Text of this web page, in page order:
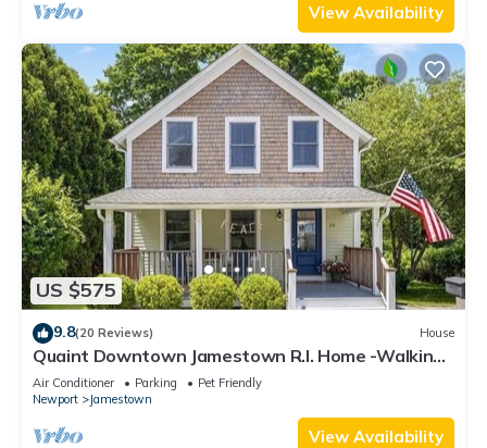
View Availability
US $575
9.8(20 Reviews) House
Quaint Downtown Jamestown R.I. Home -Walking
distance to Newport Ferry and Beach
Air Conditioner Parking
Pet Friendly
Newport
Jamestown
View Availability